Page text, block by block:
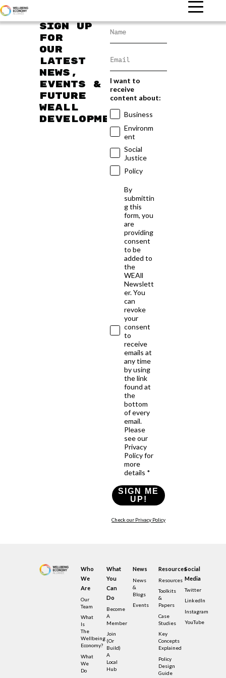
Sign up
for
our
latest
news,
events &
future
WEAll
developments
I want to
receive
content about:
Business
Environm
ent
Social
Justice
Policy
By
submittin
g this
form, you
are
providing
consent
to be
added to
the
WEAll
Newslett
er. You
can
revoke
your
consent
to
receive
emails at
any time
by using
the link
found at
the
bottom
of every
email.
Please
see our
Privacy
Policy for
more
details *
SIGN ME
UP!
Check our Privacy Policy
Who
We
Are
Our
Team
What
Is
The
Wellbeing
Economy?
What
We
Do
What
You
Can
Do
Become
A
Member
Join
(or
Build)
A
Local
Hub
News
News
&
Blogs
Events
Resources
Resources
Toolkits
&
Papers
Case
Studies
Key
Concepts
Explained
Policy
Design
Guide
Social
Media
Twitter
LinkedIn
Instagram
YouTube